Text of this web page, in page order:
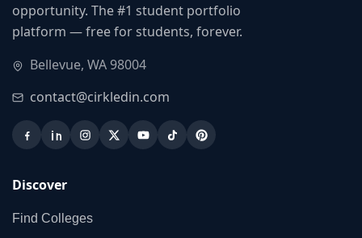
opportunity. The #1 student portfolio
platform — free for students, forever.
Bellevue, WA 98004
contact@cirkledin.com
Discover
Find Colleges